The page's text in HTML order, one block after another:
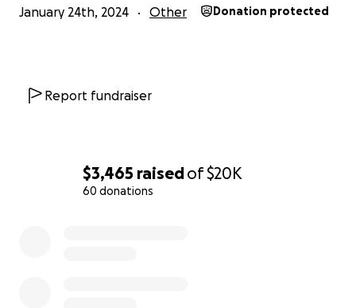
$3,465 raisedof$20K
60 donations
January 24th, 2024 Other Donation protected
Report fundraiser